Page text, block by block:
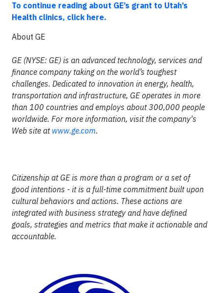
To continue reading about GE’s grant to Utah’s
Health clinics, click here.
About GE
GE (NYSE: GE) is an advanced technology, services and
finance company taking on the world’s toughest
challenges. Dedicated to innovation in energy, health,
transportation and infrastructure, GE operates in more
than 100 countries and employs about 300,000 people
worldwide. For more information, visit the company's
Web site at www.ge.com.
Citizenship at GE is more than a program or a set of
good intentions - it is a full-time commitment built upon
cultural behaviors and actions. These actions are
integrated with business strategy and have defined
goals, strategies and metrics that make it actionable and
accountable.